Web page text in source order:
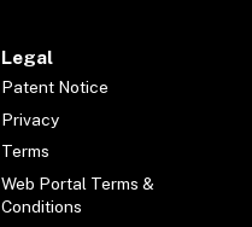
Legal
Patent Notice
Privacy
Terms
Web Portal Terms &
Conditions